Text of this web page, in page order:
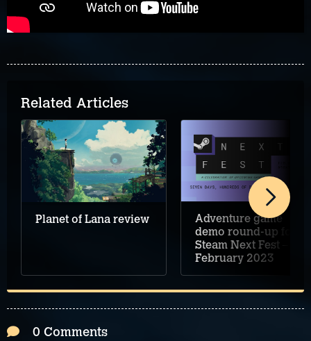
Related Articles
Planet of Lana review
Adventure game
demo round-up for
Steam Next Fest –
February 2023
0 Comments